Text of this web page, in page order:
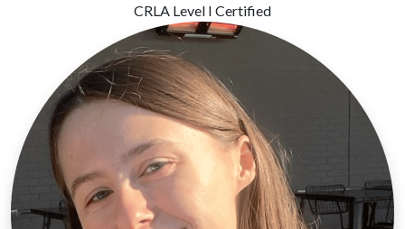
CRLA Level I Certified